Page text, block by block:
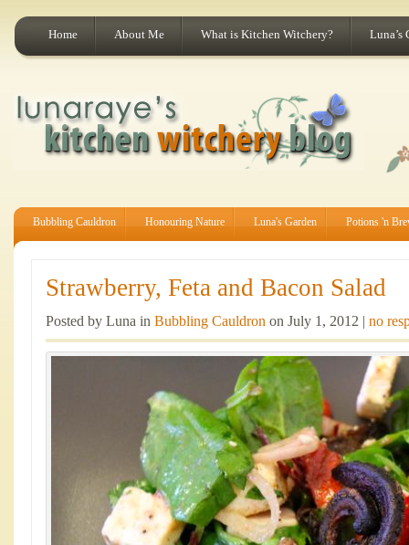
Home About Me What is Kitchen Witchery? Luna’s
Bubbling Cauldron Honouring Nature Luna's Garden Potions 'n
Strawberry, Feta and Bacon Salad
Posted by Luna in Bubbling Cauldron on July 1, 2012 | no